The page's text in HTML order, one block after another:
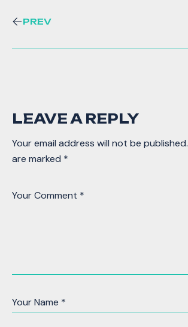
PREV
LEAVE A REPLY
Your email address will not be published.
are marked *